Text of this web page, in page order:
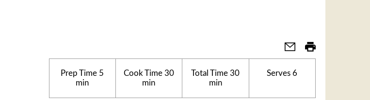
Prep Time 5
min
Cook Time30
min
Total Time 30
min
Serves 6